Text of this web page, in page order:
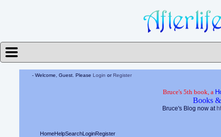
- Welcome, Guest. PleaseLogin orRegister
Bruce's 5th book, a
Books
Bruce's Blog now at
HomeHelpSearchLoginRegister